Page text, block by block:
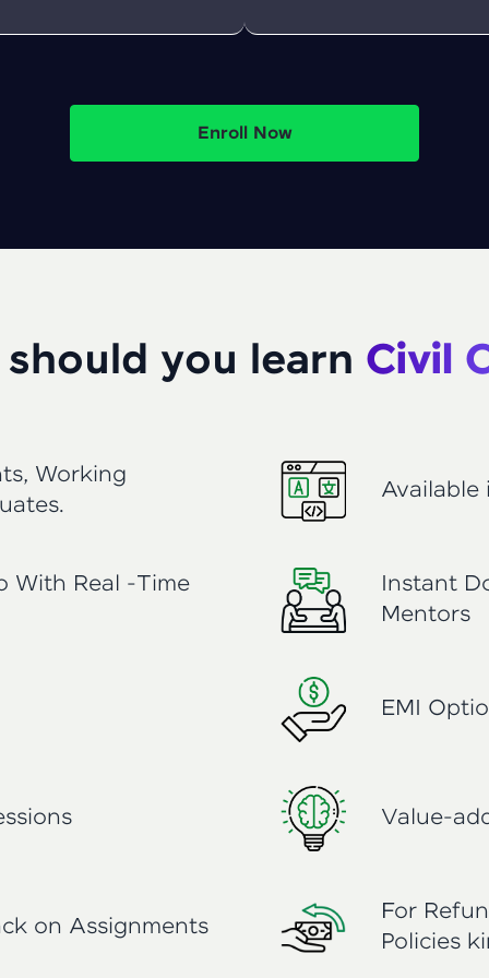
That's It! You Are Ready!
Enroll Now
you learn Civil
Working
With Real -Time
on Assignments
Available
Instant
Mentors
EMI
Value-
For
Policies